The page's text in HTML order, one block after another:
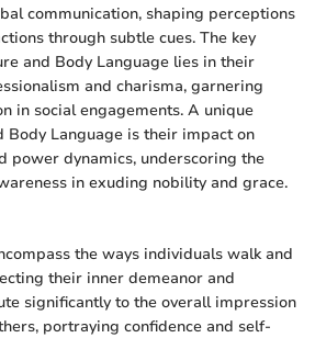
communication, shaping perceptions
through subtle cues. The key
and Body Language lies in their
and charisma, garnering
in social engagements. A unique
Body Language is their impact on
power dynamics, underscoring the
in exuding nobility and grace.
the ways individuals walk and
their inner demeanor and
significantly to the overall impression
portraying confidence and self-